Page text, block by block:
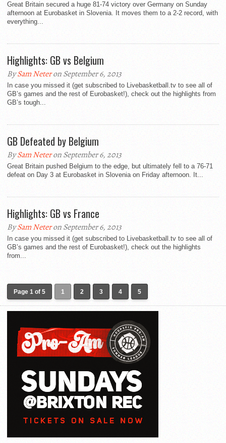
Great Britain secured a huge 81-74 victory over Germany on Sunday
afternoon at Eurobasket in Slovenia. It moves them to a 2-2 record, with
everything...
Highlights: GB vs Belgium
BySam Neteron September 6, 2013
In case you missed it (get subscribed to Livebasketball.tv to see all of
GB’s games and the rest of Eurobasket!), check out the highlights from
GB’s tough...
GB Defeated by Belgium
BySam Neteron September 6, 2013
Great Britain pushed Belgium to the edge, but ultimately fell to a 76-71
defeat on Day 3 at Eurobasket in Slovenia on Friday afternoon. It...
Highlights: GB vs France
BySam Neteron September 6, 2013
In case you missed it (get subscribed to Livebasketball.tv to see all of
GB’s games and the rest of Eurobasket!), check out the highlights
from...
Page 1 of 5 1 2 3 4 5